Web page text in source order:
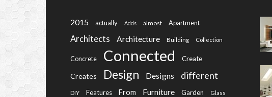
2015 actually Adds almost Apartment
Architects Architecture Building Collection
Concrete Connected Create
Creates Design Designs different
DIY Features From Furniture Garden Glass